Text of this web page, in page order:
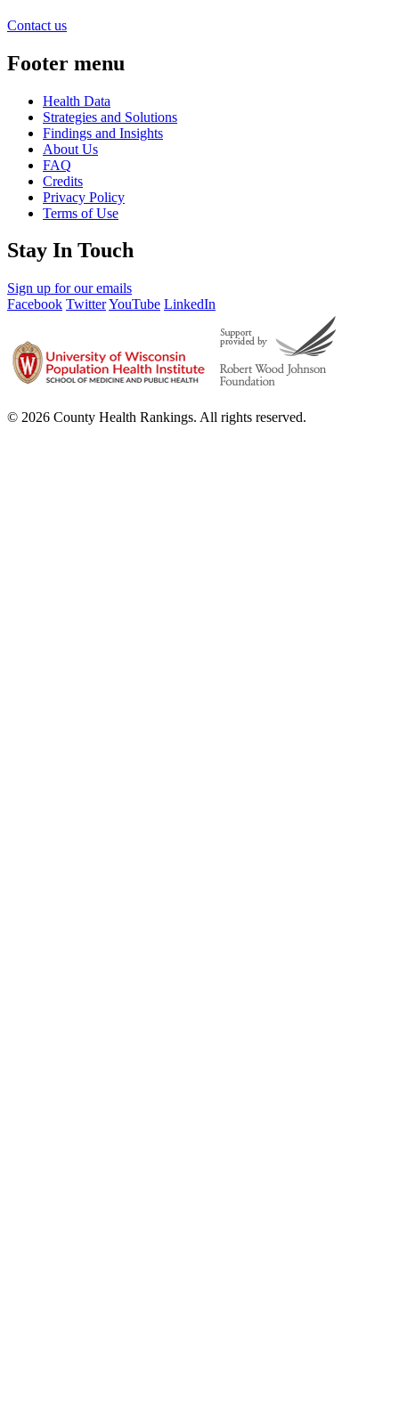
Contact us
Footer menu
Health Data
Strategies and Solutions
Findings and Insights
About Us
FAQ
Credits
Privacy Policy
Terms of Use
Stay In Touch
Sign up for our emails
Facebook TwitterYouTube LinkedIn
© 2026 County Health Rankings. All rights reserved.